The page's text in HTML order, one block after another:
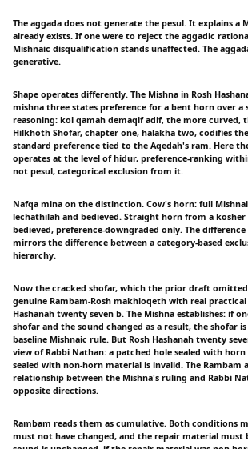
The aggada does not generate the pesul. It explains a
already exists. If one were to reject the aggadic
Mishnaic disqualification stands unaffected. The
generative.
Shape operates differently. The Mishna in Rosh
mishna three states preference for a bent horn over a
reasoning: kol qamah demaqif adif, the more curved,
Hilkhoth Shofar, chapter one, halakha two, codifies
standard preference tied to the Aqedah's ram. Here
operates at the level of hidur, preference-ranking
not pesul, categorical exclusion from it.
Nafqa mina on the distinction. Cow's horn: full
lechathilah and bedieved. Straight horn from a kosher
bedieved, preference-downgraded only. The
mirrors the difference between a category-based
hierarchy.
Now the cracked shofar, which the prior draft
genuine Rambam-Rosh makhloqeth with real practical
Hashanah twenty seven b. The Mishna establishes: if
shofar and the sound changed as a result, the shofar
baseline Mishnaic rule. But Rosh Hashanah twenty
view of Rabbi Nathan: a patched hole sealed with
sealed with non-horn material is invalid. The Rambam
relationship between the Mishna's ruling and Rabbi
opposite directions.
Rambam reads them as cumulative. Both conditions
must not have changed, and the repair material must